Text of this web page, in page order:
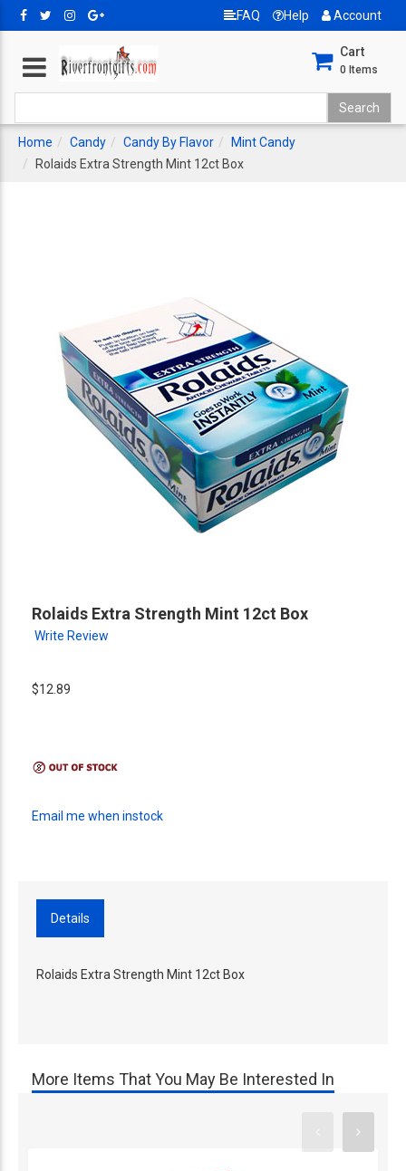
FAQ Help Account
Cart
0 Items
Home Candy Candy By Flavor
Mint Candy
Rolaids Extra Strength Mint 12ct Box
Rolaids Extra Strength Mint 12ct Box
Write Review
$12.89
Email me when instock
Details
Rolaids Extra Strength Mint 12ct Box
More Items That You May Be Interested In